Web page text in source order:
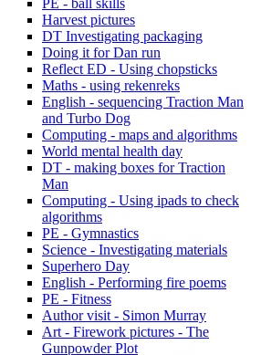
PE - ball skills
Harvest pictures
DT Investigating packaging
Doing it for Dan run
Reflect ED - Using chopsticks
Maths - using rekenreks
English - sequencing Traction Man
and Turbo Dog
Computing - maps and algorithms
World mental health day
DT - making boxes for Traction
Man
Computing - Using ipads to check
algorithms
PE - Gymnastics
Science - Investigating materials
Superhero Day
English - Performing fire poems
PE - Fitness
Author visit - Simon Murray
Art - Firework pictures - The
Gunpowder Plot